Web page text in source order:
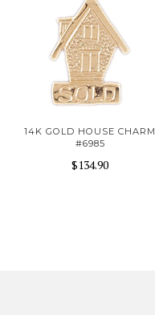
14K GOLD HOUSE CHARM
#6985
$134.90